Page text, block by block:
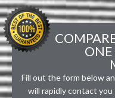
ONE
Fill out the form below
will rapidly contact